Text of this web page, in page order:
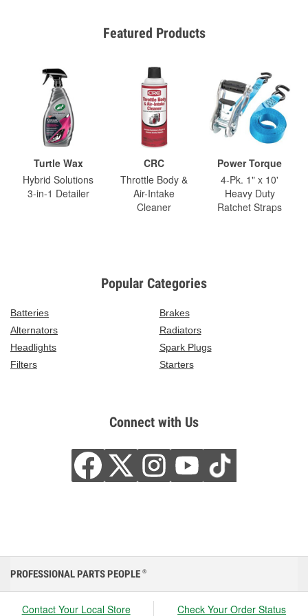
Featured Products
Turtle Wax
Hybrid Solutions
3-in-1 Detailer
CRC
Throttle Body &
Air-Intake
Cleaner
Power Torque
4-Pk. 1" x 10'
Heavy Duty
Ratchet Straps
Popular Categories
Batteries
Brakes
Alternators
Radiators
Headlights
Spark Plugs
Filters
Starters
Connect with Us
PROFESSIONAL PARTS PEOPLE ®
Contact Your Local Store Check Your Order Status